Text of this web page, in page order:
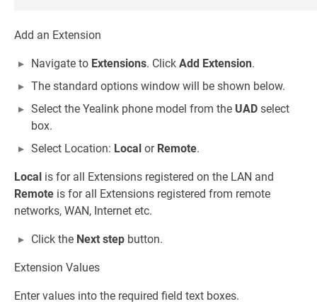
Add an Extension
Navigate to Extensions. Click Add Extension.
The standard options window will be shown below.
Select the Yealink phone model from the UAD select
box.
Select Location: Local or Remote.
Local is for all Extensions registered on the LAN and
Remote is for all Extensions registered from remote
networks, WAN, Internet etc.
Click the Next step button.
Extension Values
Enter values into the required field text boxes.